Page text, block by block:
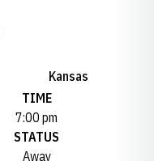
Kansas
TIME
7:00 pm
STATUS
Away